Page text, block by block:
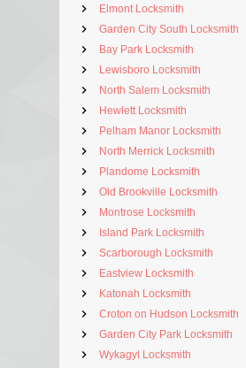
Elmont Locksmith
Garden City South Locksmith
Bay Park Locksmith
Lewisboro Locksmith
North Salem Locksmith
Hewlett Locksmith
Pelham Manor Locksmith
North Merrick Locksmith
Plandome Locksmith
Old Brookville Locksmith
Montrose Locksmith
Island Park Locksmith
Scarborough Locksmith
Eastview Locksmith
Katonah Locksmith
Croton on Hudson Locksmith
Garden City Park Locksmith
Wykagyl Locksmith